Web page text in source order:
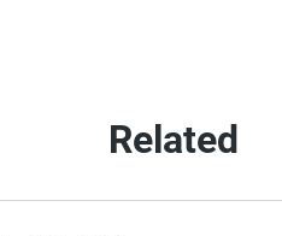
Related